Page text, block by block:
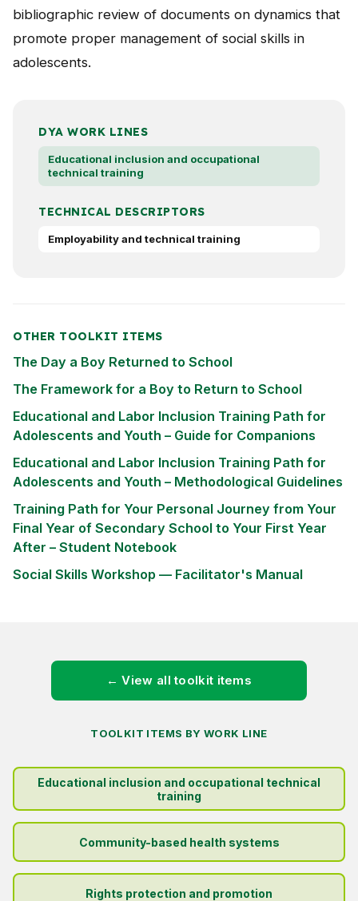
bibliographic review of documents on dynamics that
promote proper management of social skills in
adolescents.
DYA WORK LINES
Educational inclusion and occupational
technical training
TECHNICAL DESCRIPTORS
Employability and technical training
OTHER TOOLKIT ITEMS
The Day a Boy Returned to School
The Framework for a Boy to Return to School
Educational and Labor Inclusion Training Path for
Adolescents and Youth – Guide for Companions
Educational and Labor Inclusion Training Path for
Adolescents and Youth – Methodological Guidelines
Training Path for Your Personal Journey from Your
Final Year of Secondary School to Your First Year
After – Student Notebook
Social Skills Workshop — Facilitator's Manual
← View all toolkit items
TOOLKIT ITEMS BY WORK LINE
Educational inclusion and occupational technical
training
Community-based health systems
Rights protection and promotion